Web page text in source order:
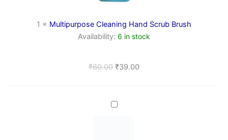
Brush
1 × Multipurpose Cleaning Hand Scrub Brush
Availability: 6 in stock
₹60.00 ₹39.00
Transparent